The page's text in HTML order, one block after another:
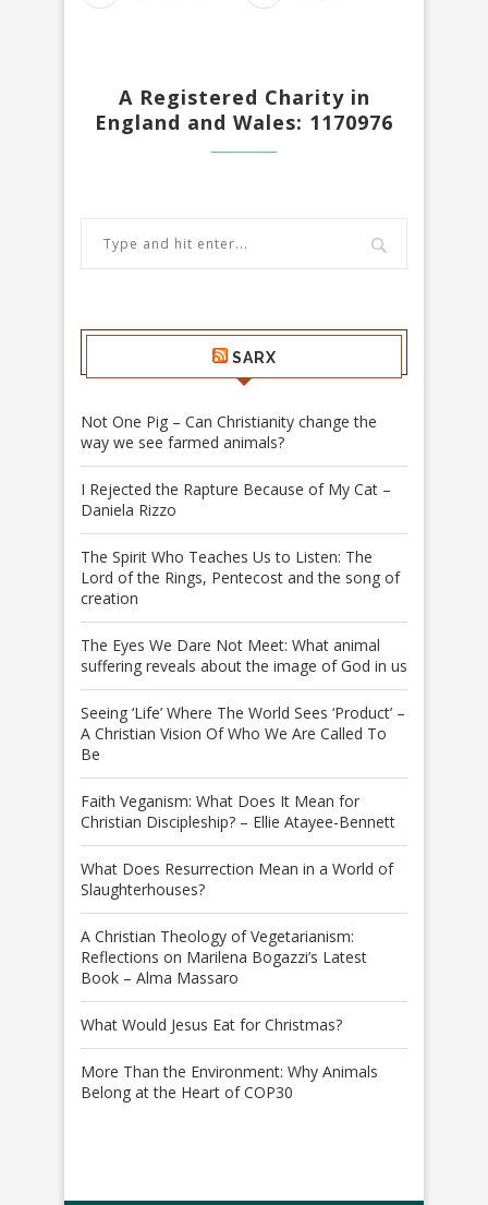
A Registered Charity in
England and Wales: 1170976
SARX
Not One Pig – Can Christianity change the
way we see farmed animals?
I Rejected the Rapture Because of My Cat –
Daniela Rizzo
The Spirit Who Teaches Us to Listen: The
Lord of the Rings, Pentecost and the song of
creation
The Eyes We Dare Not Meet: What animal
suffering reveals about the image of God in us
Seeing ‘Life’ Where The World Sees ‘Product’ –
A Christian Vision Of Who We Are Called To
Be
Faith Veganism: What Does It Mean for
Christian Discipleship? – Ellie Atayee-Bennett
What Does Resurrection Mean in a World of
Slaughterhouses?
A Christian Theology of Vegetarianism:
Reflections on Marilena Bogazzi’s Latest
Book – Alma Massaro
What Would Jesus Eat for Christmas?
More Than the Environment: Why Animals
Belong at the Heart of COP30